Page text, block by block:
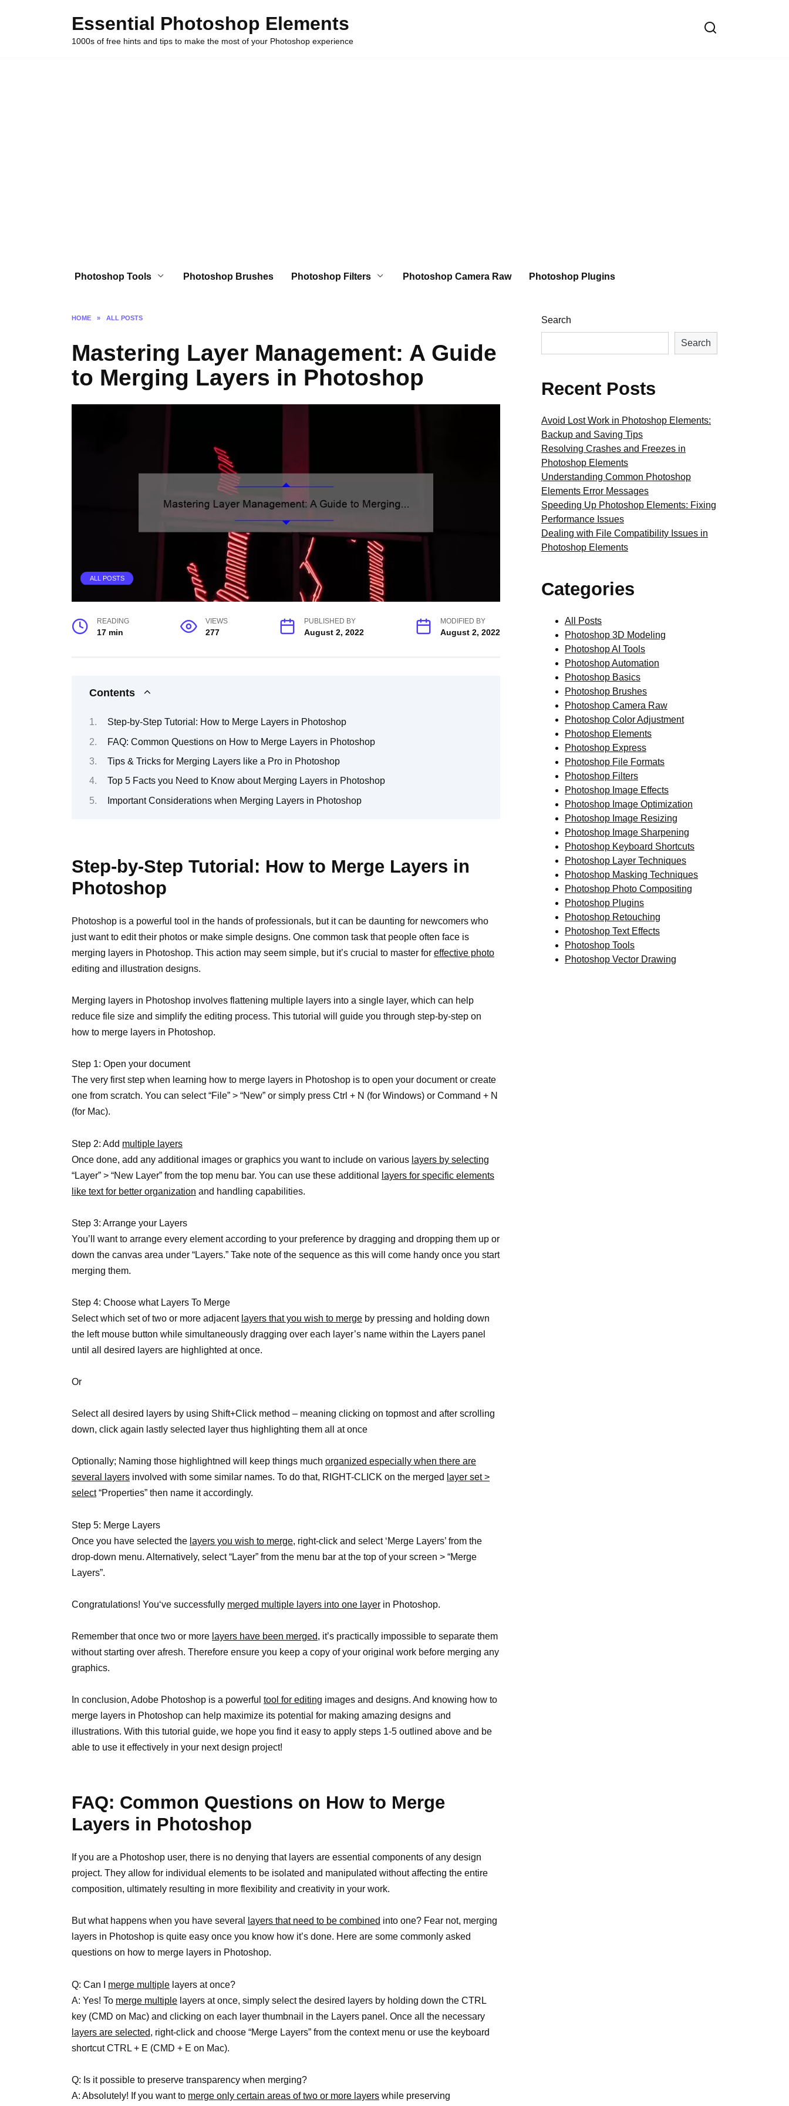
Essential Photoshop Elements
1000s of free hints and tips to make the most of your Photoshop experience
Photoshop Tools Photoshop Brushes Photoshop Filters Photoshop Camera Raw Photoshop Plugins
HOME » ALL POSTS
Mastering Layer Management: A Guide
to Merging Layers in Photoshop
ALL POSTS
READING
17 min
VIEWS
277
PUBLISHED BY
August 2, 2022
MODIFIED BY
August 2, 2022
Contents
Step-by-Step Tutorial: How to Merge Layers in Photoshop
FAQ: Common Questions on How to Merge Layers in Photoshop
Tips & Tricks for Merging Layers like a Pro in Photoshop
Top 5 Facts you Need to Know about Merging Layers in Photoshop
Important Considerations when Merging Layers in Photoshop
Step-by-Step Tutorial: How to Merge Layers in
Photoshop
Photoshop is a powerful tool in the hands of professionals, but it can be daunting for newcomers who
just want to edit their photos or make simple designs. One common task that people often face is
merging layers in Photoshop. This action may seem simple, but it’s crucial to master for effective photo
editing and illustration designs.
Merging layers in Photoshop involves flattening multiple layers into a single layer, which can help
reduce file size and simplify the editing process. This tutorial will guide you through step-by-step on
how to merge layers in Photoshop.
Step 1: Open your document
The very first step when learning how to merge layers in Photoshop is to open your document or create
one from scratch. You can select “File” > “New” or simply press Ctrl + N (for Windows) or Command + N
(for Mac).
Step 2: Add multiple layers
Once done, add any additional images or graphics you want to include on various layers by selecting
“Layer” > “New Layer” from the top menu bar. You can use these additional
layers for specific elements
like text for better organization and handling capabilities.
Step 3: Arrange your Layers
You’ll want to arrange every element according to your preference by dragging and dropping them up or
down the canvas area under “Layers.” Take note of the sequence as this will come handy once you start
merging them.
Step 4: Choose what Layers To Merge
Select which set of two or more adjacent layers that you wish to merge by pressing and holding down
the left mouse button while simultaneously dragging over each layer’s name within the Layers panel
until all desired layers are highlighted at once.
Or
Select all desired layers by using Shift+Click method – meaning clicking on topmost and after scrolling
down, click again lastly selected layer thus highlighting them all at once
Optionally; Naming those highlightned will keep things much organized especially when there are
several layers involved with some similar names. To do that, RIGHT-CLICK on the merged layer set >
select“Properties” then name it accordingly.
Step 5: Merge Layers
Once you have selected the layers you wish to merge, right-click and select ‘Merge Layers’ from the
drop-down menu. Alternatively, select “Layer” from the menu bar at the top of your screen > “Merge
Layers”.
Congratulations! You‘ve successfully merged multiple layers into one layer in Photoshop.
Remember that once two or more layers have been merged, it’s practically impossible to separate them
without starting over afresh. Therefore ensure you keep a copy of your original work before merging any
graphics.
In conclusion, Adobe Photoshop is a powerful tool for editing images and designs. And knowing how to
merge layers in Photoshop can help maximize its potential for making amazing designs and
illustrations. With this tutorial guide, we hope you find it easy to apply steps 1-5 outlined above and be
able to use it effectively in your next design project!
FAQ: Common Questions on How to Merge
Layers in Photoshop
If you are a Photoshop user, there is no denying that layers are essential components of any design
project. They allow for individual elements to be isolated and manipulated without affecting the entire
composition, ultimately resulting in more flexibility and creativity in your work.
But what happens when you have several layers that need to be combined into one? Fear not, merging
layers in Photoshop is quite easy once you know how it’s done. Here are some commonly asked
questions on how to merge layers in Photoshop.
Q: Can I merge multiple layers at once?
A: Yes! To merge multiple layers at once, simply select the desired layers by holding down the CTRL
key (CMD on Mac) and clicking on each layer thumbnail in the Layers panel. Once all the necessary
layers are selected, right-click and choose “Merge Layers” from the context menu or use the keyboard
shortcut CTRL + E (CMD + E on Mac).
Q: Is it possible to preserve transparency when merging?
A: Absolutely! If you want to merge only certain areas of two or more layers while preserving
Search
Search
Recent Posts
Avoid Lost Work in Photoshop Elements:
Backup and Saving Tips
Resolving Crashes and Freezes in
Photoshop Elements
Understanding Common Photoshop
Elements Error Messages
Speeding Up Photoshop Elements: Fixing
Performance Issues
Dealing with File Compatibility Issues in
Photoshop Elements
Categories
All Posts
Photoshop 3D Modeling
Photoshop AI Tools
Photoshop Automation
Photoshop Basics
Photoshop Brushes
Photoshop Camera Raw
Photoshop Color Adjustment
Photoshop Elements
Photoshop Express
Photoshop File Formats
Photoshop Filters
Photoshop Image Effects
Photoshop Image Optimization
Photoshop Image Resizing
Photoshop Image Sharpening
Photoshop Keyboard Shortcuts
Photoshop Layer Techniques
Photoshop Masking Techniques
Photoshop Photo Compositing
Photoshop Plugins
Photoshop Retouching
Photoshop Text Effects
Photoshop Tools
Photoshop Vector Drawing